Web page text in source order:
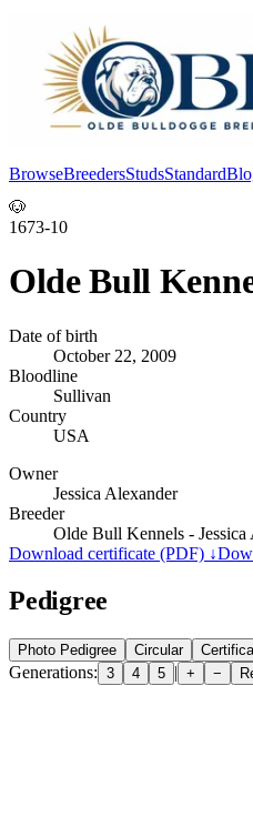
BrowseBreedersStudsStandard
🐶
1673-10
Olde Bull
Date of birth
October 22, 2009
Bloodline
Sullivan
Country
USA
Owner
Jessica Alexander
Breeder
Olde Bull Kennels - Jessica
Download certificate (PDF) ↓
Pedigree
Photo Pedigree Circular
Generations: 3 4 5 | + −